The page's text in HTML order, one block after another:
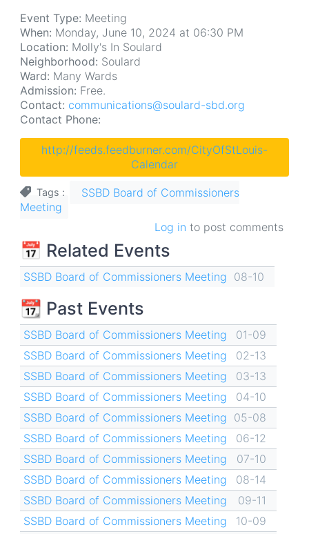
Event Type: Meeting
When: Monday, June 10, 2024 at 06:30 PM
Location: Molly's In Soulard
Neighborhood: Soulard
Ward: Many Wards
Admission: Free.
Contact: communications@soulard-sbd.org
Contact Phone:
http://feeds.feedburner.com/CityOfStLouis-
Calendar
Tags
SSBD Board of Commissioners
Meeting
Log in to post comments
📅 Related Events
SSBD Board of Commissioners Meeting 08-10
📆 Past Events
SSBD Board of Commissioners Meeting
01-09
SSBD Board of Commissioners Meeting
02-13
SSBD Board of Commissioners Meeting
03-13
SSBD Board of Commissioners Meeting
04-10
SSBD Board of Commissioners Meeting 05-08
SSBD Board of Commissioners Meeting
06-12
SSBD Board of Commissioners Meeting
07-10
SSBD Board of Commissioners Meeting
08-14
SSBD Board of Commissioners Meeting
09-11
SSBD Board of Commissioners Meeting
10-09